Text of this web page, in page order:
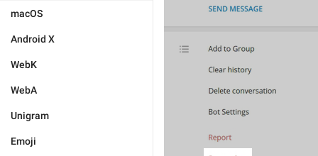
macOS
Android X
WebK
WebA
Unigram
Emoji